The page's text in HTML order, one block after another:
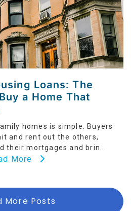
Loans: The
a Home That
homes is simple. Buyers
and rent out the others,
their mortgages and brin...
More
More Posts